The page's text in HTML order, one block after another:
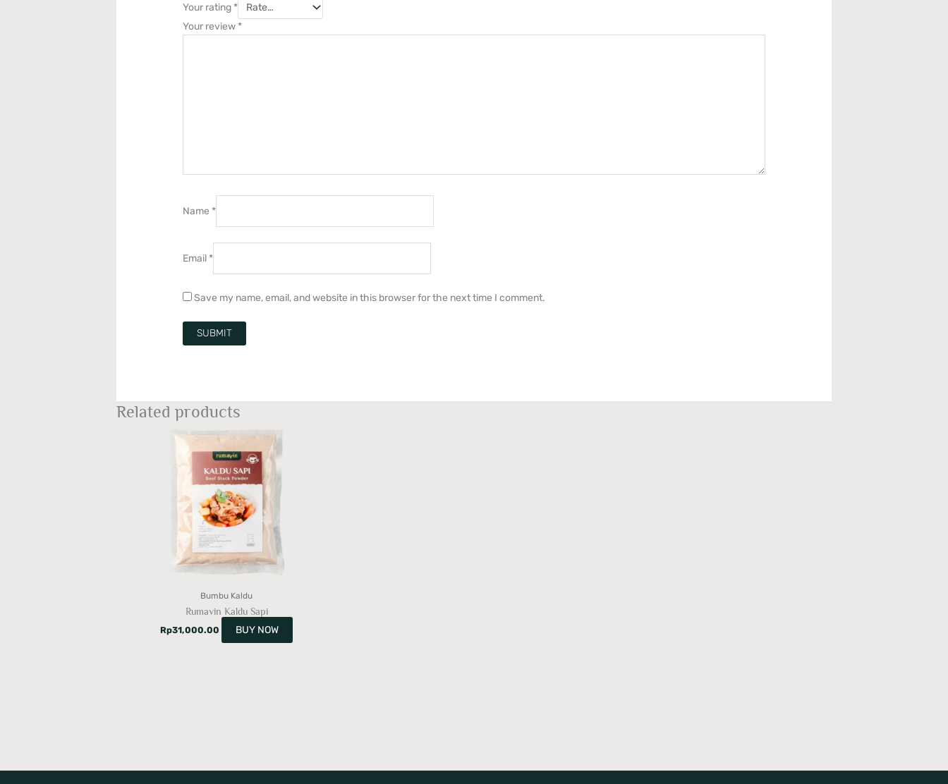
Your rating *
Your review *
Name *
Email *
Save my name, email, and website in this browser for the next time I comment.
Related products
Bumbu Kaldu
Rumavin Kaldu Sapi
Rp31,000.00 BUY NOW